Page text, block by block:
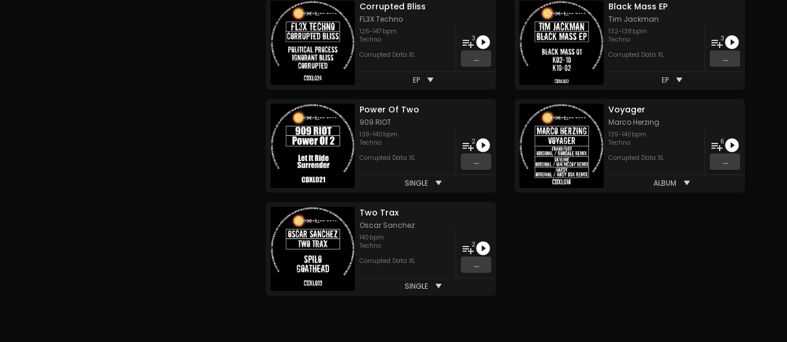
Corrupted Bliss
FL3X Techno
126-147 bpm
Techno
Corrupted Data XL
3
...
EP
Black Mass EP
Tim Jackman
132-138 bpm
Techno
Corrupted Data XL
3
...
EP
Power Of Two
909 RIOT
138-140 bpm
Techno
Corrupted Data XL
2
...
SINGLE
Voyager
Marco Herzing
139-140 bpm
Techno
Corrupted Data XL
6
...
ALBUM
Two Trax
Oscar Sanchez
140 bpm
Techno
Corrupted Data XL
2
...
SINGLE